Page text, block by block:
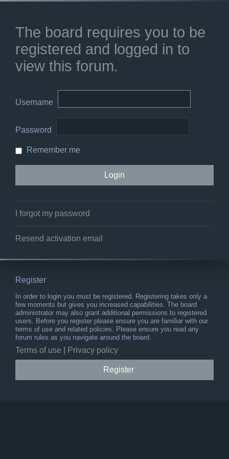
The board requires you to be
registered and logged in to
view this forum.
Username
Password
Remember me
I forgot my password
Resend activation email
Register
In order to login you must be registered. Registering takes only a
few moments but gives you increased capabilities. The board
administrator may also grant additional permissions to registered
users. Before you register please ensure you are familiar with our
terms of use and related policies. Please ensure you read any
forum rules as you navigate around the board.
Terms of use Privacy policy
Register